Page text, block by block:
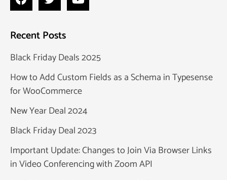
Recent Posts
Black Friday Deals 2025
How to Add Custom Fields as a Schema in Typesense
for WooCommerce
New Year Deal 2024
Black Friday Deal 2023
Important Update: Changes to Join Via Browser Links
in Video Conferencing with Zoom API